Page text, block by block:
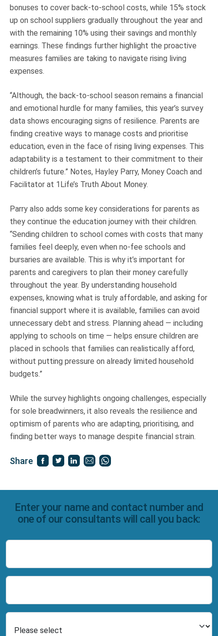
bonuses to cover back-to-school costs, while 15% stock
up on school suppliers gradually throughout the year and
with the remaining 10% using their savings and monthly
earnings. These findings further highlight the proactive
measures families are taking to navigate rising living
expenses.
“Although, the back-to-school season remains a financial
and emotional hurdle for many families, this year’s survey
data shows encouraging signs of resilience. Parents are
finding creative ways to manage costs and prioritise
education, even in the face of rising living expenses. This
adaptability is a testament to their commitment to their
children’s future.” Notes, Hayley Parry, Money Coach and
Facilitator at 1Life’s Truth About Money.
Parry also adds some key considerations for parents as
they continue the education journey with their children.
“Sending children to school comes with costs that many
families feel deeply, even when no-fee schools and
bursaries are available. This is why it’s important for
parents and caregivers to plan their money carefully
throughout the year. By understanding household
expenses, knowing what is truly affordable, and asking for
financial support where it is available, families can avoid
unnecessary debt and stress. Planning ahead — including
applying to schools on time — helps ensure children are
placed in schools that families can realistically afford,
without putting pressure on already limited household
budgets.”
While the survey highlights ongoing challenges, especially
for sole breadwinners, it also reveals the resilience and
optimism of parents who are adapting, prioritising, and
finding better ways to manage despite financial strain.
Share
Enter your name and contact number and
one of our consultants will call you back: